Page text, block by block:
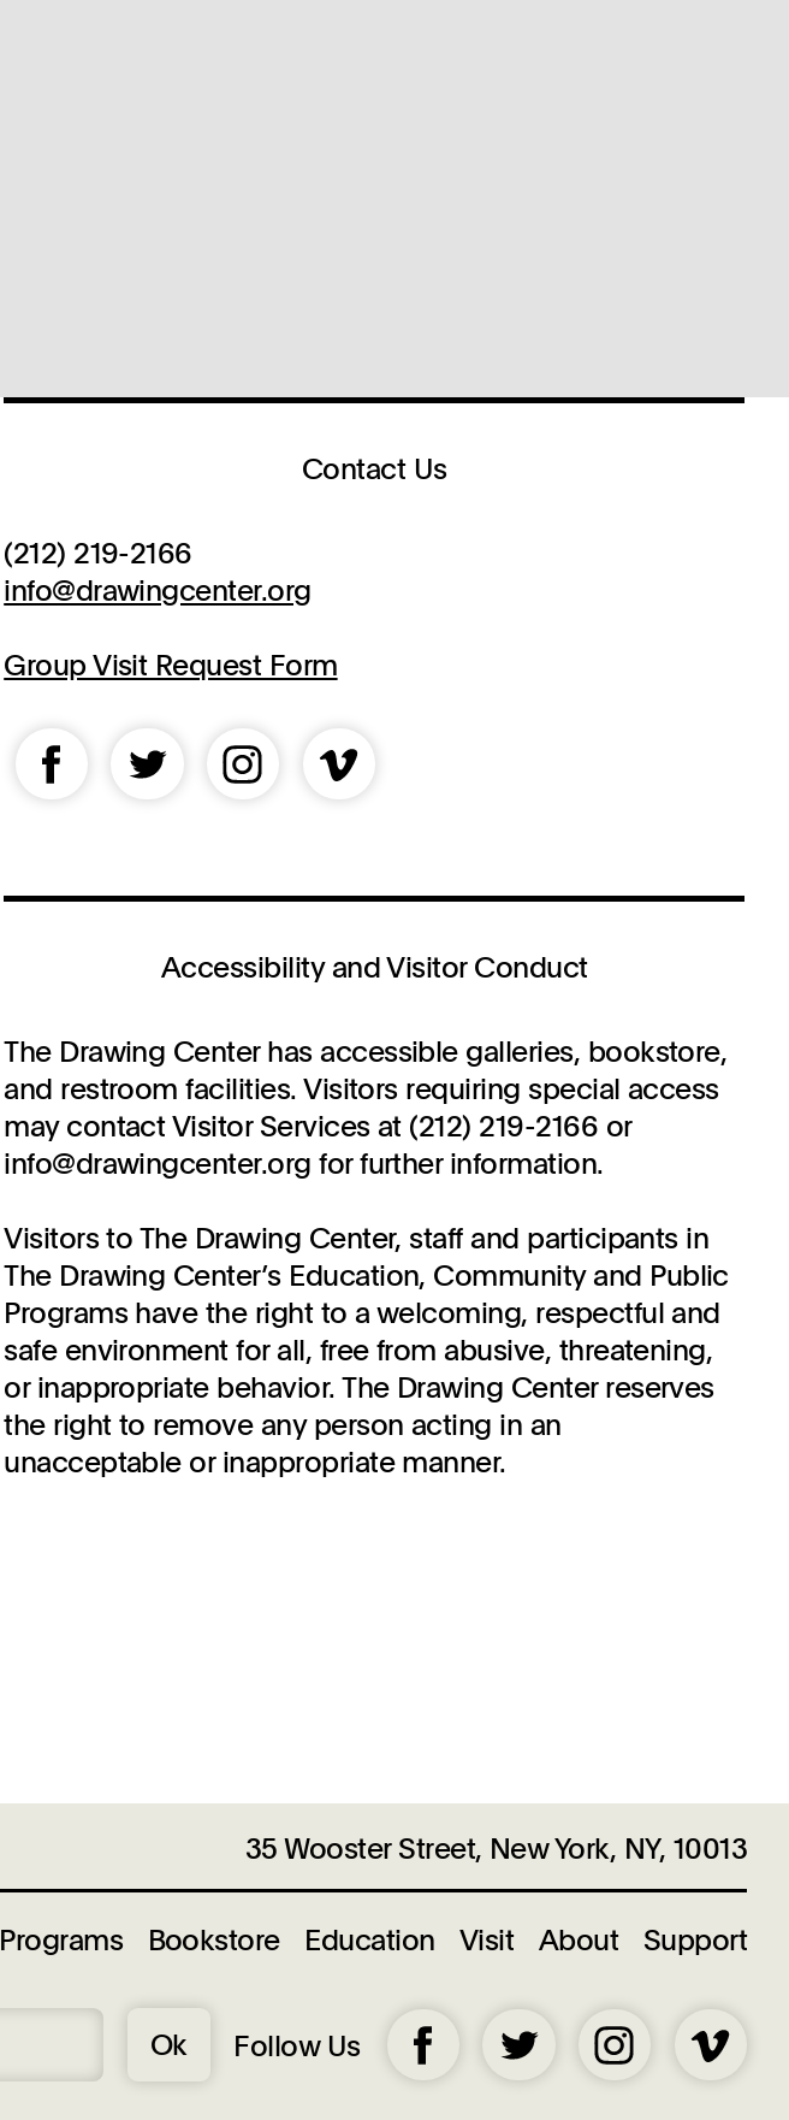
Contact Us
(212) 219-2166
info@drawingcenter.org
Group Visit Request Form
Accessibility and Visitor Conduct
The Drawing Center has accessible galleries, bookstore,
and restroom facilities. Visitors requiring special access
may contact Visitor Services at (212) 219-2166 or
info@drawingcenter.org for further information.
Visitors to The Drawing Center, staff and participants in
The Drawing Center’s Education, Community and Public
Programs have the right to a welcoming, respectful and
safe environment for all, free from abusive, threatening,
or inappropriate behavior. The Drawing Center reserves
the right to remove any person acting in an
unacceptable or inappropriate manner.
Programs Bookstore Education Visit About Support
35 Wooster Street, New York, NY, 10013
Ok Follow Us